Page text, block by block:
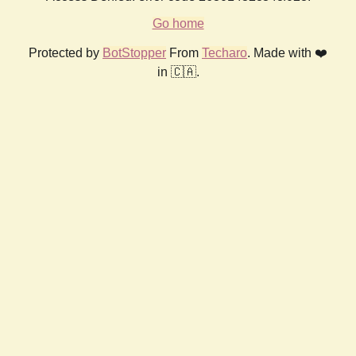
Go home
Protected by BotStopper From Techaro. Made with ❤️
in 🇨🇦.